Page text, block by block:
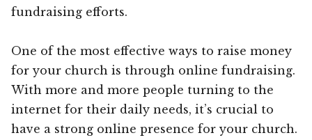
fundraising efforts.
One of the most effective ways to raise money
for your church is through online fundraising.
With more and more people turning to the
internet for their daily needs, it’s crucial to
have a strong online presence for your church.